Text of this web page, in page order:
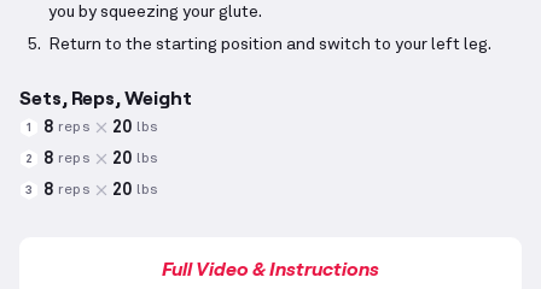
you by squeezing your glute.
Return to the starting position and switch to your left leg.
Sets, Reps, Weight
1 8 reps 20 lbs
2 8 reps 20 lbs
3 8 reps 20 lbs
Full Video & Instructions